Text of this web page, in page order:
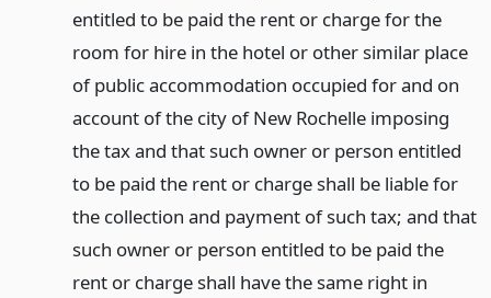
entitled to be paid the rent or charge for the
room for hire in the hotel or other similar place
of public accommodation occupied for and on
account of the city of New Rochelle imposing
the tax and that such owner or person entitled
to be paid the rent or charge shall be liable for
the collection and payment of such tax; and that
such owner or person entitled to be paid the
rent or charge shall have the same right in